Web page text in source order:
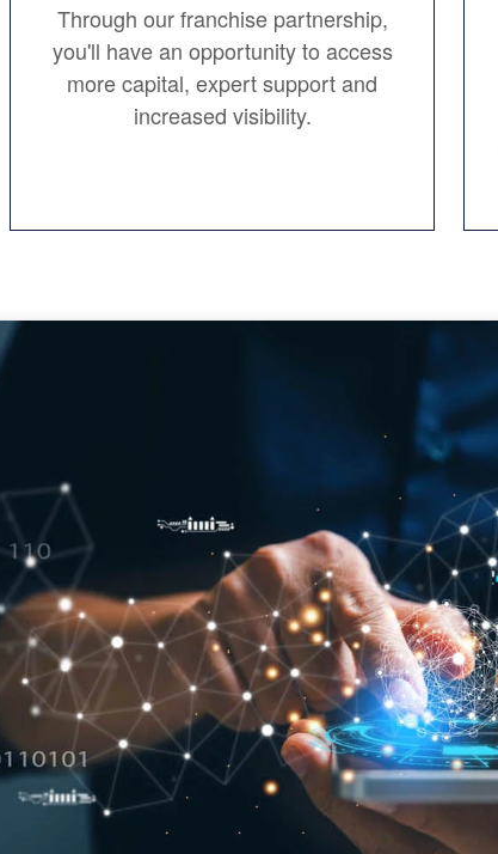
Through our franchise partnership,
you'll have an opportunity to access
more capital, expert support and
increased visibility.